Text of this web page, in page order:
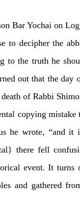
Bar Yochai on
to decipher the
to the truth he
out that the day
of Rabbi
copying
he wrote, “and it
there fell
event. It
and gathered